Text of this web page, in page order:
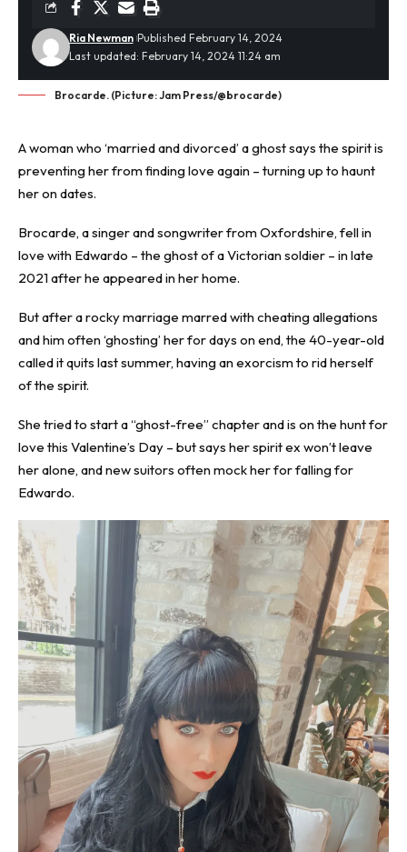
Last updated: February 14, 2024 11:24 am
Ria Newman Published February 14, 2024
Brocarde. (Picture: Jam Press/@brocarde)
A woman who ‘married and divorced’ aghostsays the spirit is
preventing her from finding love again – turning up to haunt
her on dates.
Brocarde, a singer and songwriter from Oxfordshire, fell in
love with Edwardo – the ghost of a Victorian soldier – in late
2021 after he appeared in her home.
But after a rockymarriage marred with cheating allegations
and him often ‘ghosting’ her for days on end, the 40-year-old
called it quits last summer, having an exorcism to rid herself
of the spirit.
She tried to start a “ghost-free” chapter and is on the hunt for
love this Valentine’s Day – but says her spirit ex won’t leave
her alone, and new suitors often mock her for falling for
Edwardo.